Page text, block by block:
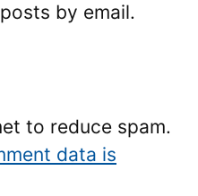
by email.
to reduce spam.
data is